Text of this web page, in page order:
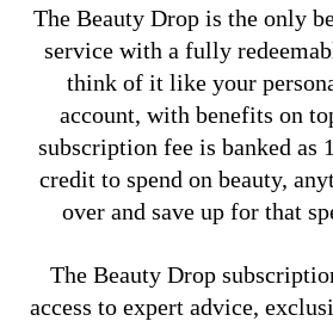
The Beauty Drop is the only
service with a fully
think of it like your
account, with benefits on
subscription fee is banked as
credit to spend on beauty,
over and save up for that
The Beauty Drop
access to expert advice,